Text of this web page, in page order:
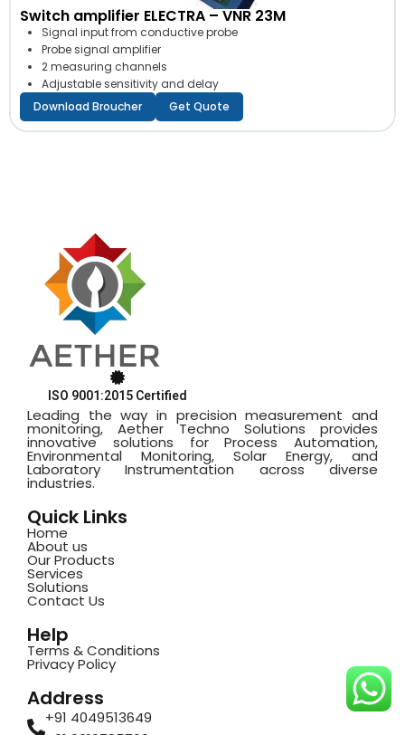
Switch amplifier ELECTRA – VNR 23M
Signal input from conductive probe
Probe signal amplifier
2 measuring channels
Adjustable sensitivity and delay
Download Broucher
Get Quote
ISO 9001:2015 Certified
Leading the way in precision measurement and
monitoring, Aether Techno Solutions provides
innovative solutions for Process Automation,
Environmental Monitoring, Solar Energy, and
Laboratory Instrumentation across diverse
industries.
Quick Links
Home
About us
Our Products
Services
Solutions
Contact Us
Help
Terms & Conditions
Privacy Policy
Address
+91 4049513649